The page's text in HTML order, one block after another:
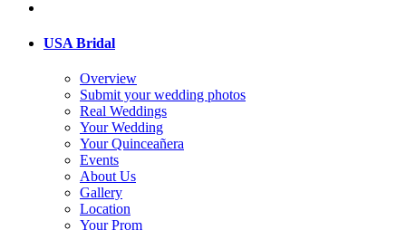
USA Bridal
Overview
Submit your wedding photos
Real Weddings
Your Wedding
Your Quinceañera
Events
About Us
Gallery
Location
Your Prom